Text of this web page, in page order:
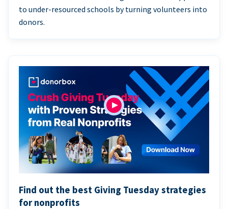
to under-resourced schools by turning volunteers into
donors.
Find out the best Giving Tuesday strategies
for nonprofits